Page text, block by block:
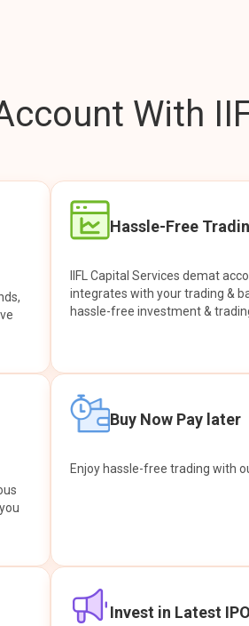
With
Hassle-Free
IIFL Capital Services demat
integrates with your trading &
hassle-free investment &
Buy Now Pay later
Enjoy hassle-free trading with
Invest in Latest